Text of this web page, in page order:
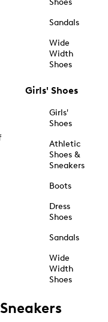
Shoes
Sandals
Wide
Width
Shoes
Girls' Shoes
Girls'
Shoes
Athletic
Shoes &
Sneakers
Boots
Dress
Shoes
Sandals
Wide
Width
Shoes
Sneakers